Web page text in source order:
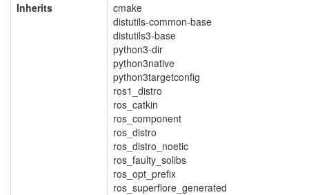
Inherits
cmake
distutils-common-base
distutils3-base
python3-dir
python3native
python3targetconfig
ros1_distro
ros_catkin
ros_component
ros_distro
ros_distro_noetic
ros_faulty_solibs
ros_opt_prefix
ros_superflore_generated